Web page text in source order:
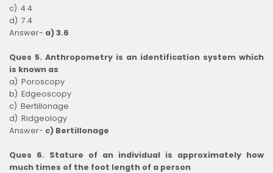
c) 4.4
d) 7.4
Answer- a) 3.6
Ques 5. Anthropometry is an identification system which
is known as
a) Poroscopy
b) Edgeoscopy
c) Bertillonage
d) Ridgeology
Answer- c) Bertillonage
Ques 6. Stature of an individual is approximately how
much times of the foot length of a person